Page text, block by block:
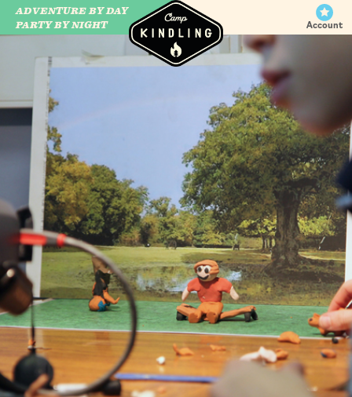
CAMP WILDFIRE
ADVENTURE BY DAY
PARTY BY NIGHT
Account